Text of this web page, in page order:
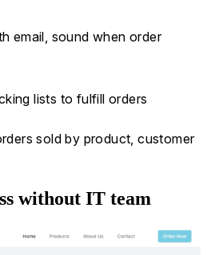
email, sound when order
lists to fulfill orders
sold by product, customer
without IT team